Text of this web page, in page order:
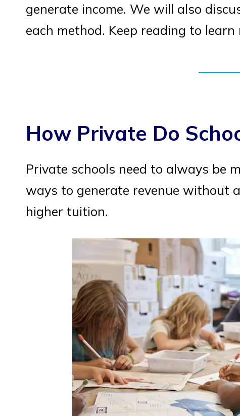
generate income. We will also
each method. Keep reading to learn
How Private Do
Private schools need to always be
ways to generate revenue without
higher tuition.